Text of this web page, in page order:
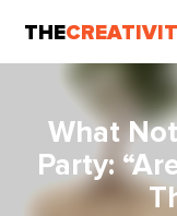
THE
What
Party: